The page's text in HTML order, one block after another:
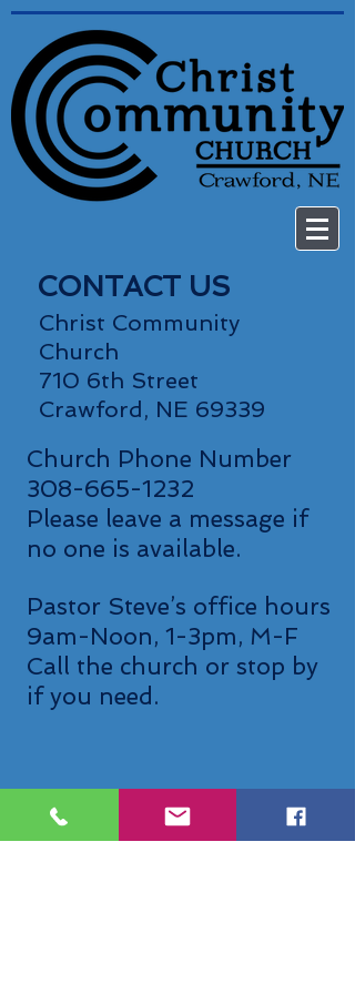
CONTACT US
Christ Community
Church
710 6th Street
Crawford, NE 69339
Church Phone Number
308-665-1232
Please leave a message if
no one is available.
Pastor Steve’s office hours
9am-Noon, 1-3pm, M-F
Call the church or stop by
if you need.